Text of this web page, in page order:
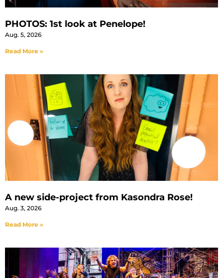
PHOTOS: 1st look at Penelope!
Aug. 5, 2026
Read More »
A new side-project from Kasondra Rose!
Aug. 3, 2026
Read More »